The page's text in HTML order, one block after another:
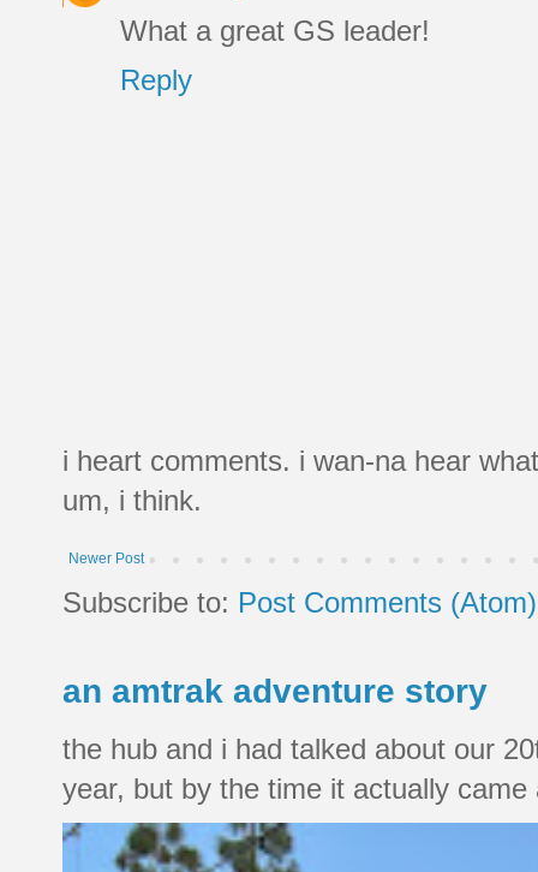
What a great GS leader!
Reply
i heart comments. i wan-na hear
um, i think.
Newer Post
Subscribe to: Post Comments (Atom)
an amtrak adventure story
the hub and i had talked about our
year, but by the time it actually